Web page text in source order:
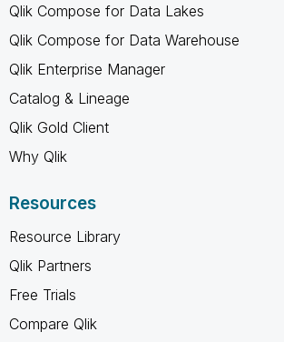
Qlik Compose for Data Lakes
Qlik Compose for Data Warehouse
Qlik Enterprise Manager
Catalog & Lineage
Qlik Gold Client
Why Qlik
Resources
Resource Library
Qlik Partners
Free Trials
Compare Qlik